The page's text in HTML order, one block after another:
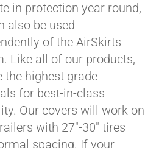
in protection year round,
also be used
of the AirSkirts
Like all of our products,
the highest grade
for best-in-class
Our covers will work on
with 27"-30" tires
spacing. If your